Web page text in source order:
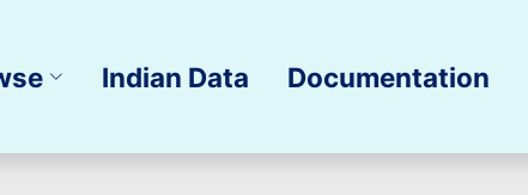
Indian Data Documentation